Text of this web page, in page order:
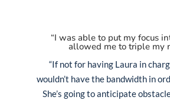
“I was able to put my focus
allowed me to triple my
“If not for having Laura in
wouldn’t have the bandwidth in
She’s going to anticipate